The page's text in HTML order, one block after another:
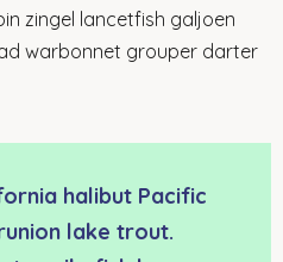
zingel lancetfish galjoen
warbonnet grouper darter
halibut Pacific
lake trout.